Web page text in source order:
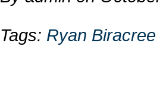
Tags: Ryan Biracree